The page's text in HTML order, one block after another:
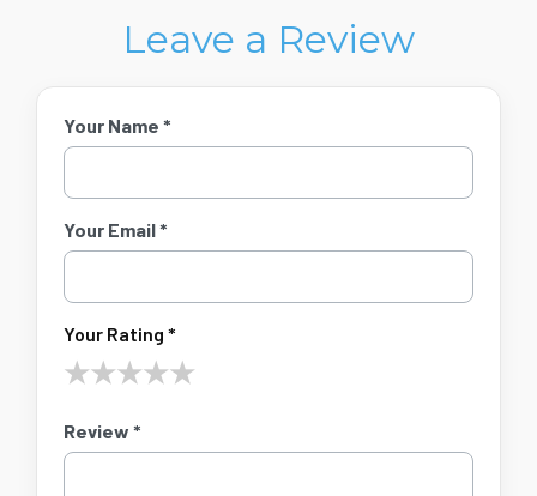
Leave a Review
Your Name *
Your Email *
Your Rating *
★★★★★
Review *